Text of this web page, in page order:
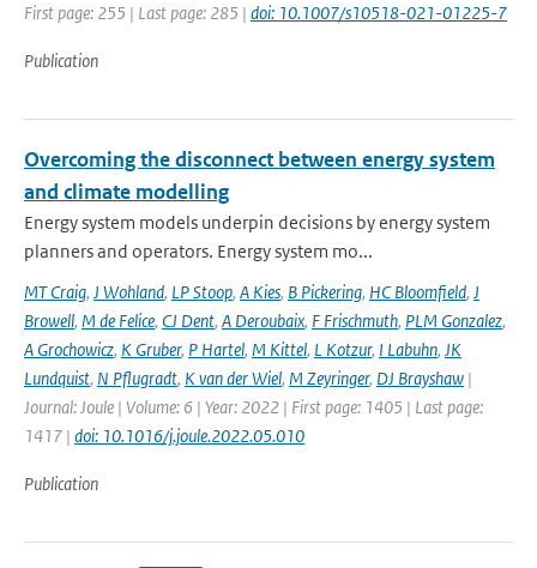
First page: 255 | Last page: 285 | doi: 10.1007/s10518-021-01225-7
Publication
Overcoming the disconnect between energy system
and climate modelling
Energy system models underpin decisions by energy system
planners and operators. Energy system mo...
MT Craig, J Wohland, LP Stoop, A Kies, B Pickering, HC Bloomfield, J
Browell, M de Felice, CJ Dent, A Deroubaix, F Frischmuth, PLM Gonzalez,
A Grochowicz, K Gruber, P Hartel, M Kittel, L Kotzur, I Labuhn, JK
Lundquist, N Pflugradt, K van der Wiel, M Zeyringer, DJ Brayshaw |
Journal: Joule | Volume: 6 | Year: 2022 | First page: 1405 | Last page:
1417 | doi: 10.1016/j.joule.2022.05.010
Publication